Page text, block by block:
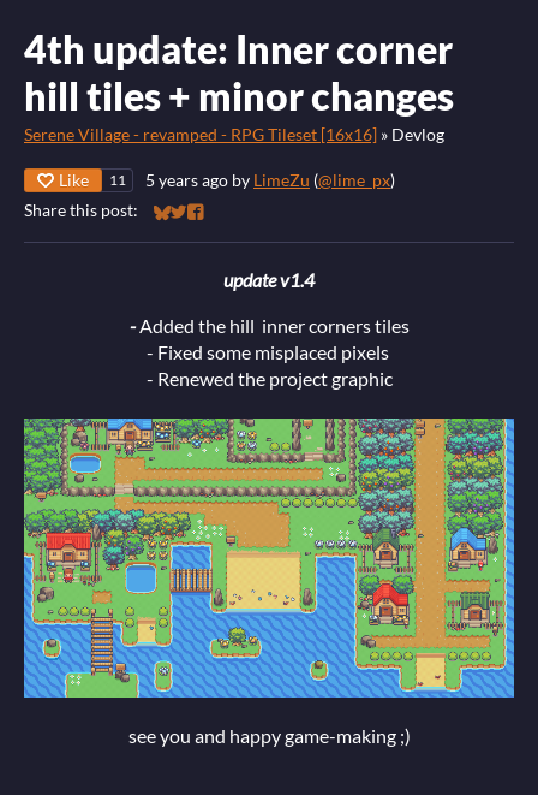
4th update: Inner corner
hill tiles + minor changes
Serene Village - revamped - RPG Tileset [16x16] » Devlog
Like 11 5 years ago by LimeZu (@lime_px)
Share this post:
Share on Bluesky
Share on Twitter
Share on Facebook
update v1.4
-Added the hill inner corners tiles
- Fixed some misplaced pixels
- Renewed the project graphic
see you and happy game-making ;)